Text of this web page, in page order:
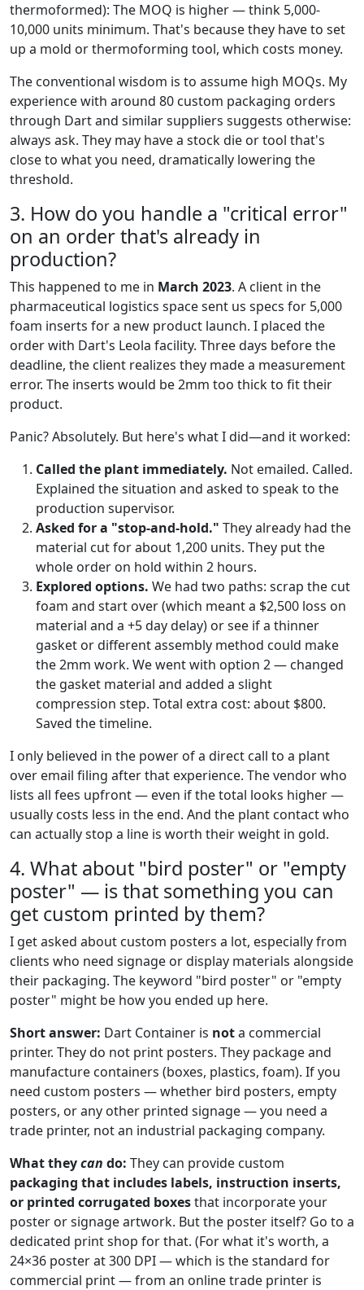
thermoformed): The MOQ is higher — think 5,000-
10,000 units minimum. That's because they have to set
up a mold or thermoforming tool, which costs money.
The conventional wisdom is to assume high MOQs. My
experience with around 80 custom packaging orders
through Dart and similar suppliers suggests otherwise:
always ask. They may have a stock die or tool that's
close to what you need, dramatically lowering the
threshold.
3. How do you handle a "critical error"
on an order that's already in
production?
This happened to me in March 2023. A client in the
pharmaceutical logistics space sent us specs for 5,000
foam inserts for a new product launch. I placed the
order with Dart's Leola facility. Three days before the
deadline, the client realizes they made a measurement
error. The inserts would be 2mm too thick to fit their
product.
Panic? Absolutely. But here's what I did—and it worked:
Called the plant immediately. Not emailed. Called.
Explained the situation and asked to speak to the
production supervisor.
Asked for a "stop-and-hold." They already had the
material cut for about 1,200 units. They put the
whole order on hold within 2 hours.
Explored options. We had two paths: scrap the cut
foam and start over (which meant a $2,500 loss on
material and a +5 day delay) or see if a thinner
gasket or different assembly method could make
the 2mm work. We went with option 2 — changed
the gasket material and added a slight
compression step. Total extra cost: about $800.
Saved the timeline.
I only believed in the power of a direct call to a plant
over email filing after that experience. The vendor who
lists all fees upfront — even if the total looks higher —
usually costs less in the end. And the plant contact who
can actually stop a line is worth their weight in gold.
4. What about "bird poster" or "empty
poster" — is that something you can
get custom printed by them?
I get asked about custom posters a lot, especially from
clients who need signage or display materials alongside
their packaging. The keyword "bird poster" or "empty
poster" might be how you ended up here.
Short answer: Dart Container is nota commercial
printer. They do not print posters. They package and
manufacture containers (boxes, plastics, foam). If you
need custom posters — whether bird posters, empty
posters, or any other printed signage — you need a
trade printer, not an industrial packaging company.
What theycan do: They can provide custom
packaging that includes labels, instruction inserts,
or printed corrugated boxesthat incorporate your
poster or signage artwork. But the poster itself? Go to a
dedicated print shop for that. (For what it's worth, a
24×36 poster at 300 DPI — which is the standard for
commercial print — from an online trade printer is